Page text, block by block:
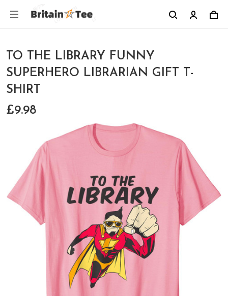
TO THE LIBRARY FUNNY
SUPERHERO LIBRARIAN GIFT T-
SHIRT
£9.98